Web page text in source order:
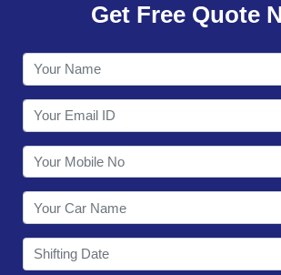
CONTACT
Get Free Quote